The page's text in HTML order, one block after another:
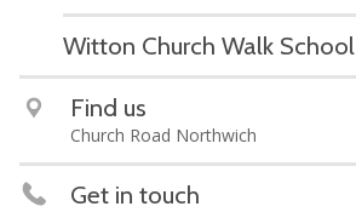
Witton Church Walk School
Find us
Church Road Northwich
Get in touch